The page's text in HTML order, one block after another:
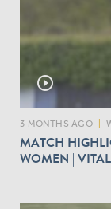
play_circle_outline
3 MONTHS AGO
MATCH
WOMEN |